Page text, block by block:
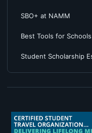
SBO+ at NAMM
Best Tools for Schools
Student Scholarship